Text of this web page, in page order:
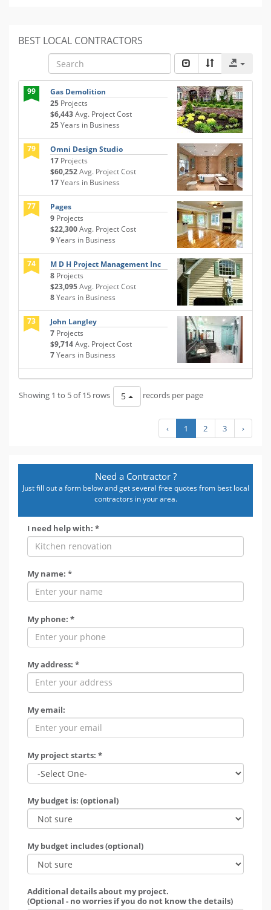
BEST LOCAL CONTRACTORS
99
Gas Demolition
25 Projects
$6,443Avg. Project Cost
25Years in Business
79
Omni Design Studio
17 Projects
$60,252Avg. Project Cost
17Years in Business
77
Pages
9 Projects
$22,300Avg. Project Cost
9Years in Business
74
M D H Project Management Inc
8 Projects
$23,095Avg. Project Cost
8Years in Business
73
John Langley
7 Projects
$9,714Avg. Project Cost
7Years in Business
Showing 1 to 5 of 15 rows 5 records per page
‹ 1 2 3 ›
Need a Contractor ?
Just fill out a form below and get several free quotes from best local
contractors in your area.
I need help with: *
My name: *
My phone: *
My address: *
My email:
My project starts: *
My budget is: (optional)
My budget includes (optional)
Additional details about my project.
(Optional - no worries if you do not know the details)